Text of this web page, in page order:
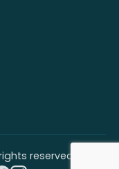
reserved